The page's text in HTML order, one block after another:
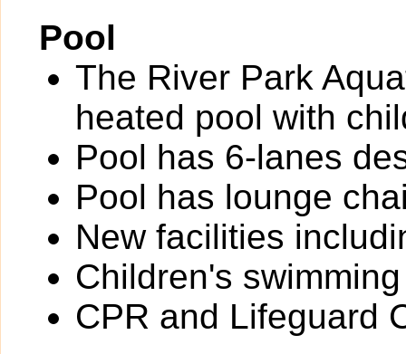
Pool
The River Park
heated pool with
Pool has 6-lanes
Pool has lounge
New facilities
Children's
CPR and Lifeguard